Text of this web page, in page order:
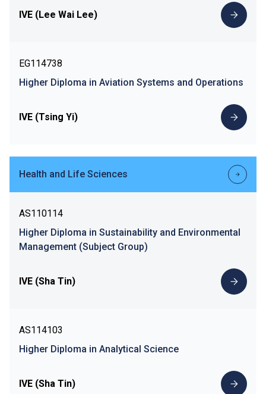
IVE (Lee Wai Lee)
EG114738
Higher Diploma in Aviation Systems and Operations
IVE (Tsing Yi)
Health and Life Sciences
AS110114
Higher Diploma in Sustainability and Environmental
Management (Subject Group)
IVE (Sha Tin)
AS114103
Higher Diploma in Analytical Science
IVE (Sha Tin)